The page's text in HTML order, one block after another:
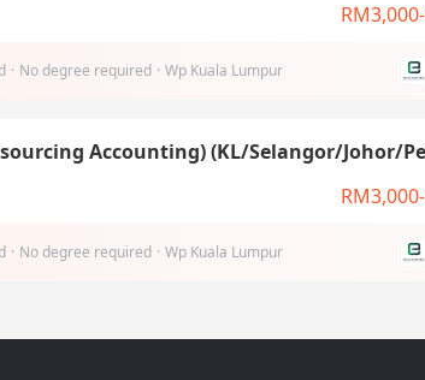
· No degree required · Wp Kuala Lumpur
Accounting) (KL/Selangor/Johor/
· No degree required · Wp Kuala Lumpur